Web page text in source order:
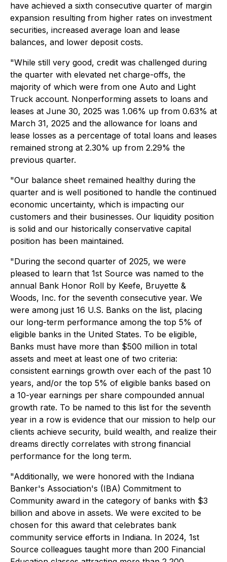
have achieved a sixth consecutive quarter of margin
expansion resulting from higher rates on investment
securities, increased average loan and lease
balances, and lower deposit costs.
"While still very good, credit was challenged during
the quarter with elevated net charge-offs, the
majority of which were from one Auto and Light
Truck account. Nonperforming assets to loans and
leases at June 30, 2025 was 1.06% up from 0.63% at
March 31, 2025 and the allowance for loans and
lease losses as a percentage of total loans and leases
remained strong at 2.30% up from 2.29% the
previous quarter.
"Our balance sheet remained healthy during the
quarter and is well positioned to handle the continued
economic uncertainty, which is impacting our
customers and their businesses. Our liquidity position
is solid and our historically conservative capital
position has been maintained.
"During the second quarter of 2025, we were
pleased to learn that 1st Source was named to the
annual Bank Honor Roll by Keefe, Bruyette &
Woods, Inc. for the seventh consecutive year. We
were among just 16 U.S. Banks on the list, placing
our long-term performance among the top 5% of
eligible banks in the United States. To be eligible,
Banks must have more than $500 million in total
assets and meet at least one of two criteria:
consistent earnings growth over each of the past 10
years, and/or the top 5% of eligible banks based on
a 10-year earnings per share compounded annual
growth rate. To be named to this list for the seventh
year in a row is evidence that our mission to help our
clients achieve security, build wealth, and realize their
dreams directly correlates with strong financial
performance for the long term.
"Additionally, we were honored with the Indiana
Banker's Association's (IBA) Commitment to
Community award in the category of banks with $3
billion and above in assets. We were excited to be
chosen for this award that celebrates bank
community service efforts in Indiana. In 2024, 1st
Source colleagues taught more than 200 Financial